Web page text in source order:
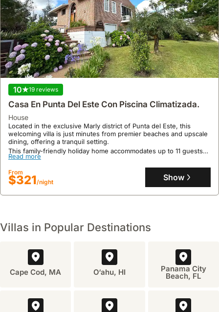
10 19 reviews
Casa En Punta Del Este Con Piscina Climatizada.
house
Located in the exclusive Marly district of Punta del Este, this
welcoming villa is just minutes from premier beaches and upscale
dining, offering a tranquil setting.
This family-friendly holiday home accommodates up to 11 guests
with 5 bedrooms and 3 bathrooms, featuring a heated swimming
pool, spacious garden with a barbecue area, and private parking.
Read more
From
$321/night Show
Villas in Popular Destinations
Cape Cod, MA O‘ahu, HI Panama City
Beach, FL